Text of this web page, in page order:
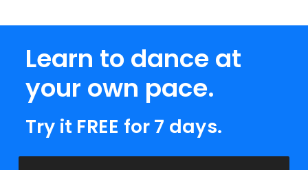
Learn to dance at
your own pace.
Try it FREE for 7 days.